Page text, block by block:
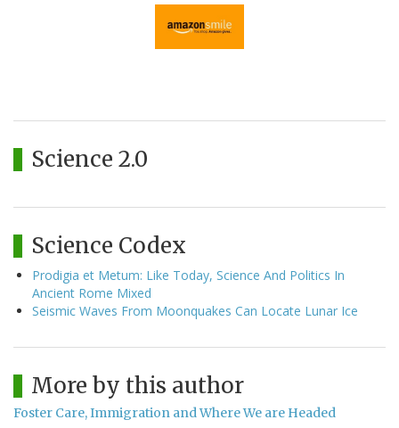
Science 2.0
Science Codex
Prodigia et Metum: Like Today, Science And Politics In
Ancient Rome Mixed
Seismic Waves From Moonquakes Can Locate Lunar Ice
More by this author
Foster Care, Immigration and Where We are Headed